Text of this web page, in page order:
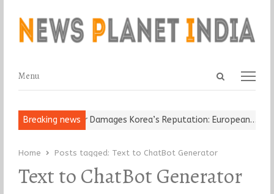
Open
Menu
Menu
Breaking news
Religious Leader Damages Korea’s Reputation: European…
Home Posts tagged: Text to ChatBot Generator
Text to ChatBot Generator